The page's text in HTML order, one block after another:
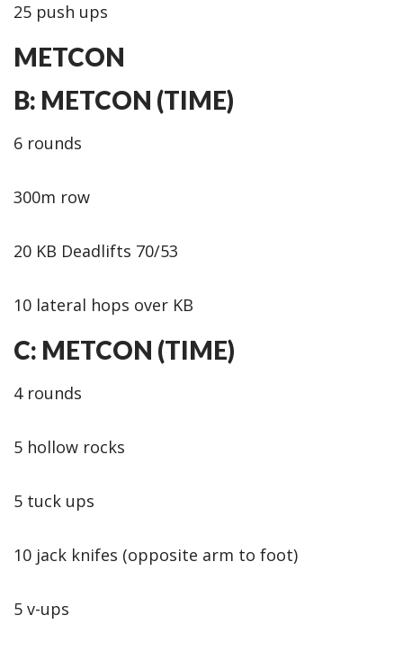
25 push ups
METCON
B: METCON (TIME)
6 rounds
300m row
20 KB Deadlifts 70/53
10 lateral hops over KB
C: METCON (TIME)
4 rounds
5 hollow rocks
5 tuck ups
10 jack knifes (opposite arm to foot)
5 v-ups